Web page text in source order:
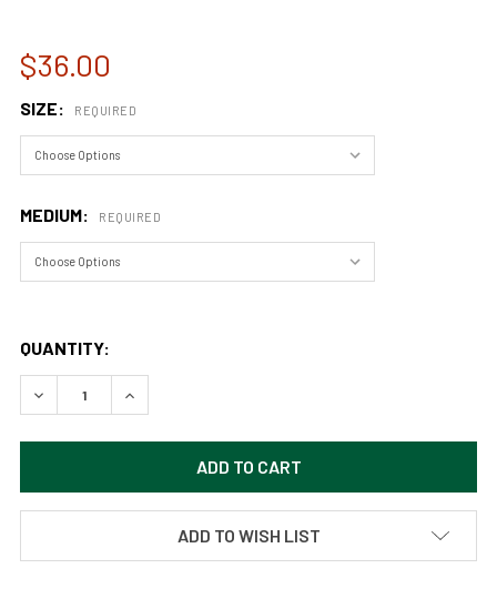
$36.00
SIZE: REQUIRED
MEDIUM: REQUIRED
QUANTITY:
DECREASE QUANTITY OF SIP OF WATER BY SAMARA
INCREASE QUANTITY OF SIP OF WATER BY
ADD TO WISH LIST